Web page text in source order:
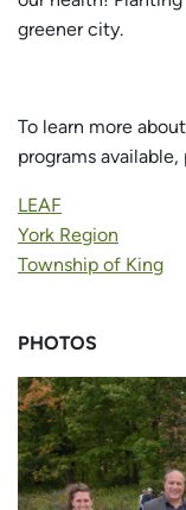
greener city.
To learn more
programs available,
LEAF
York Region
Township of King
PHOTOS